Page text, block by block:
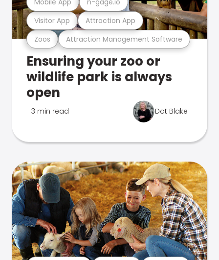
Zoos Attraction Management Software
Visitor App Attraction App
Ensuring your zoo or
wildlife park is always
open
3 min read Dot Blake